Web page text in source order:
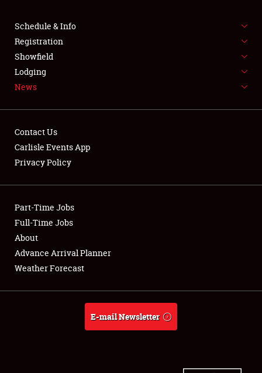
SPONSORSHIP
LODGING
NEWS
Club Relations
Full-Time Jobs
About
Weather Forecast
Schedule & Info
Registration
Showfield
Lodging
News
Contact Us
Carlisle Events App
Privacy Policy
Part-Time Jobs
Full-Time Jobs
About
Advance Arrival Planner
Weather Forecast
E-mail Newsletter